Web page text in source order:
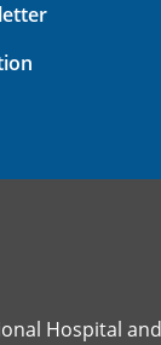
Hospital